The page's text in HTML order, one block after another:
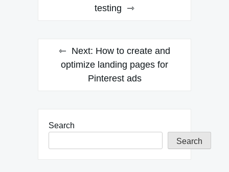
testing
Next: How to create and
optimize landing pages for
Pinterest ads
Search
Search